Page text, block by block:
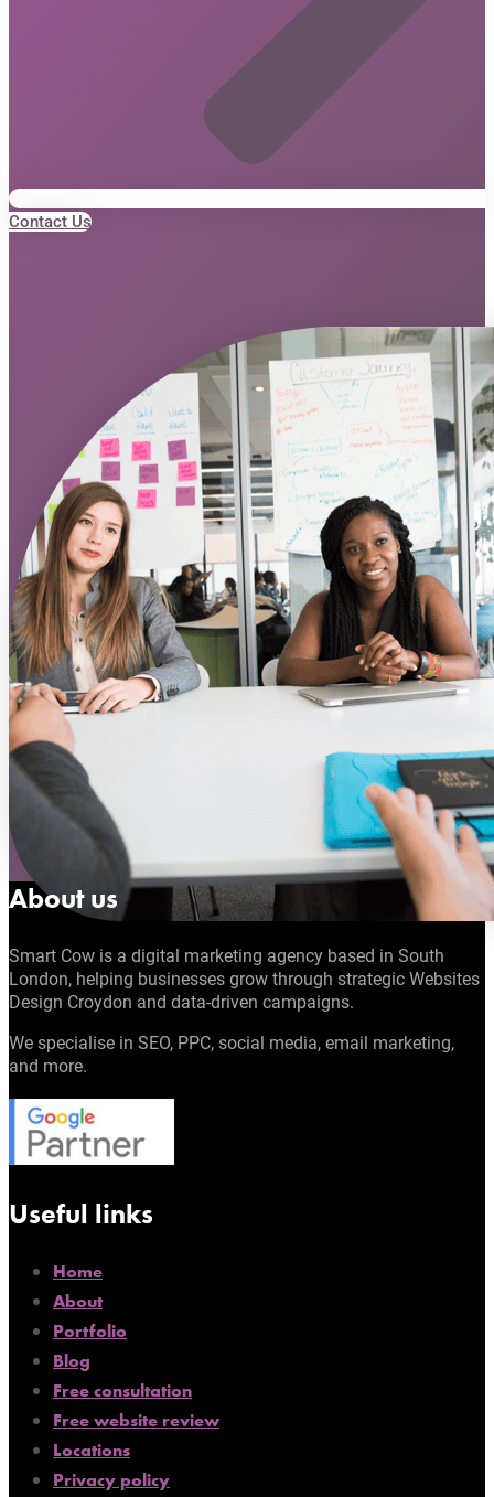
Contact Us
About us
Smart Cow is a digital marketing agency based in South
London, helping businesses grow through strategic Websites
Design Croydon and data-driven campaigns.
We specialise in SEO, PPC, social media, email marketing,
and more.
Useful links
Home
About
Portfolio
Blog
Free consultation
Free website review
Locations
Privacy policy